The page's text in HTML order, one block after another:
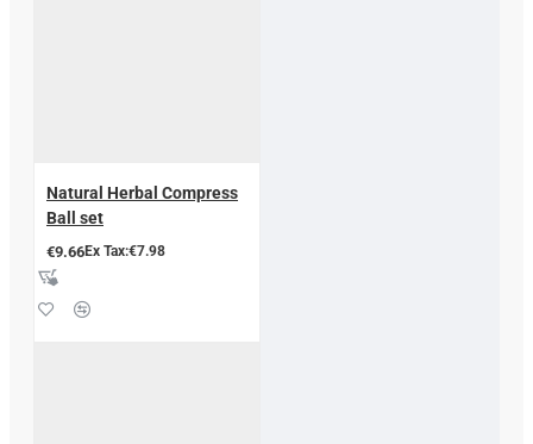
Natural Herbal Compress
Ball set
€9.66Ex Tax:€7.98